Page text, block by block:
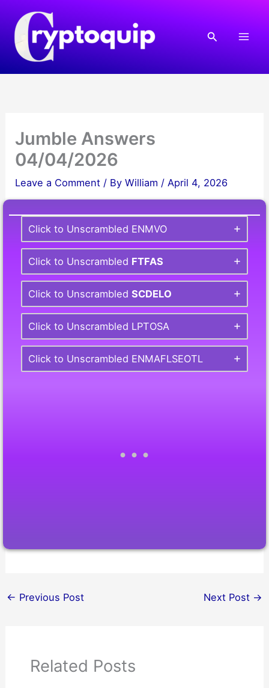
content
Search
Jumble Answers
04/04/2026
Leave a Comment / ByWilliam /April 4, 2026
Click to Unscrambled ENMVO
Click to Unscrambled FTFAS
Click to UnscrambledSCDELO
Click to Unscrambled LPTOSA
Click to Unscrambled ENMAFLSEOTL
← Previous Post Next Post →
Related Posts